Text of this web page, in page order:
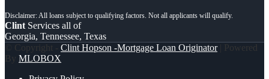
Clint Services all of
Georgia, Tennessee, Texas
© Copyright - Clint Hopson -Mortgage Loan Originator| Powered
By MLOBOX